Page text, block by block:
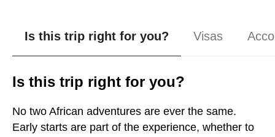
Is this trip right for you? Visas
Is this trip right for you?
No two African adventures are ever the same.
Early starts are part of the experience, whether to